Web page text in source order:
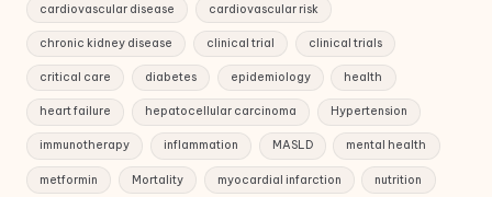
cardiovascular disease cardiovascular risk
chronic kidney disease clinical trial clinical trials
critical care diabetes epidemiology health
heart failure hepatocellular carcinoma Hypertension
immunotherapy inflammation MASLD mental health
metformin Mortality myocardial infarction nutrition